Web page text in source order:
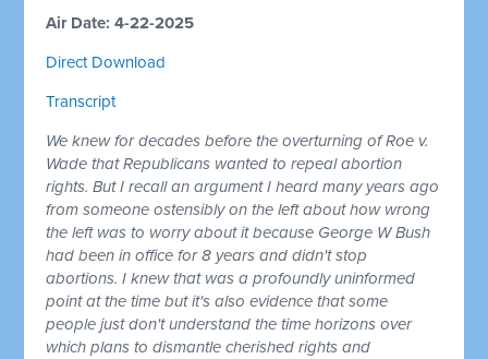
Air Date: 4-22-2025
Direct Download
Transcript
We knew for decades before the overturning of Roe v.
Wade that Republicans wanted to repeal abortion
rights. But I recall an argument I heard many years ago
from someone ostensibly on the left about how wrong
the left was to worry about it because George W Bush
had been in office for 8 years and didn't stop
abortions. I knew that was a profoundly uninformed
point at the time but it's also evidence that some
people just don't understand the time horizons over
which plans to dismantle cherished rights and